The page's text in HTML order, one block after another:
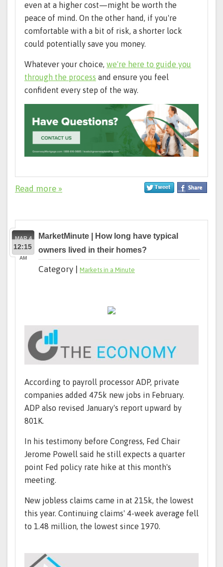
even at a higher cost—might be worth the
peace of mind. On the other hand, if you're
comfortable with a bit of risk, a shorter lock
could potentially save you money.
Whatever your choice, we're here to guide you
through the process and ensure you feel
confident every step of the way.
Read more »
MarketMinute | How long have typical
owners lived in their homes?
MAR 4
12:15
AM
Category | Markets in a Minute
According to payroll processor ADP, private
companies added 475k new jobs in February.
ADP also revised January's report upward by
801K.
In his testimony before Congress, Fed Chair
Jerome Powell said he still expects a quarter
point Fed policy rate hike at this month's
meeting.
New jobless claims came in at 215k, the lowest
this year. Continuing claims' 4-week average fell
to 1.48 million, the lowest since 1970.